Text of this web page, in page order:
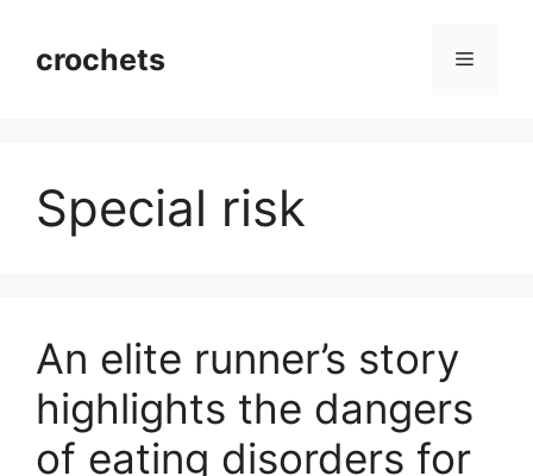
contentcrochets Menu
Special risk
An elite runner’s story
highlights the dangers
of eating disorders for